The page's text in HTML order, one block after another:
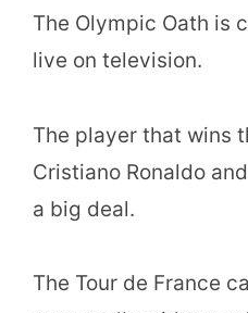
The Olympic Oath is
live on television.
The player that wins
Cristiano Ronaldo
a big deal.
The Tour de France